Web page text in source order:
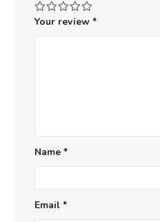
Your review *
Name*
Email*